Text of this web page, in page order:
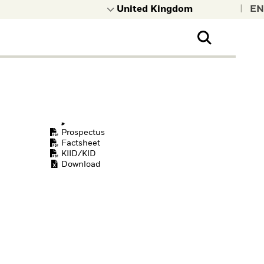
Prospectus
Factsheet
KIID/KID
Download